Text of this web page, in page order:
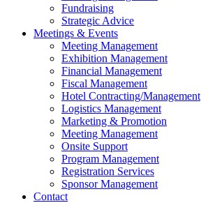
Fundraising
Strategic Advice
Meetings & Events
Meeting Management
Exhibition Management
Financial Management
Fiscal Management
Hotel Contracting/Management
Logistics Management
Marketing & Promotion
Meeting Management
Onsite Support
Program Management
Registration Services
Sponsor Management
Contact